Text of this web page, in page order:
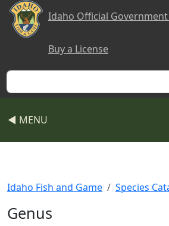
Skip to main content
Idaho Official
Buy a License
Search
◀ MENU
Idaho Fish and Game Species
Genus